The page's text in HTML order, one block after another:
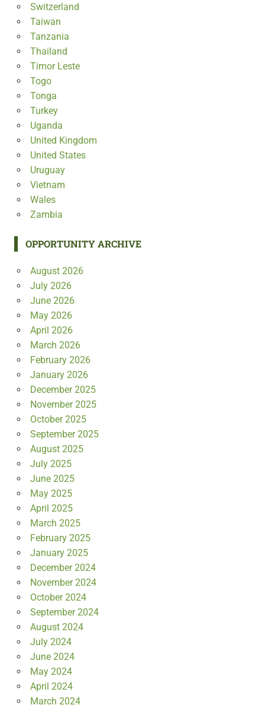
Switzerland
Taiwan
Tanzania
Thailand
Timor Leste
Togo
Tonga
Turkey
Uganda
United Kingdom
United States
Uruguay
Vietnam
Wales
Zambia
OPPORTUNITY ARCHIVE
August 2026
July 2026
June 2026
May 2026
April 2026
March 2026
February 2026
January 2026
December 2025
November 2025
October 2025
September 2025
August 2025
July 2025
June 2025
May 2025
April 2025
March 2025
February 2025
January 2025
December 2024
November 2024
October 2024
September 2024
August 2024
July 2024
June 2024
May 2024
April 2024
March 2024